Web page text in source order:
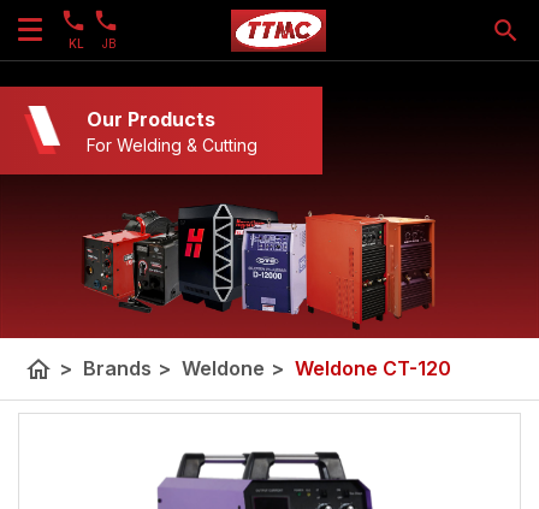
KL JB
Our Products
For Welding & Cutting
home > Brands > Weldone > Weldone CT-120